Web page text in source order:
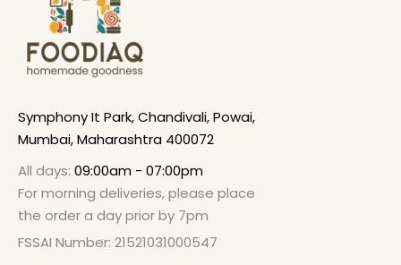
Symphony It Park, Chandivali, Powai,
Mumbai, Maharashtra 400072
All days: 09:00am - 07:00pm
For morning deliveries, please place
the order a day prior by 7pm
FSSAI Number: 21521031000547